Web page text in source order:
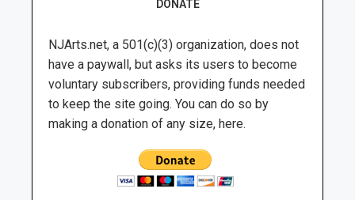
DONATE
NJArts.net, a 501(c)(3) organization, does not
have a paywall, but asks its users to become
voluntary subscribers, providing funds needed
to keep the site going. You can do so by
making a donation of any size, here.